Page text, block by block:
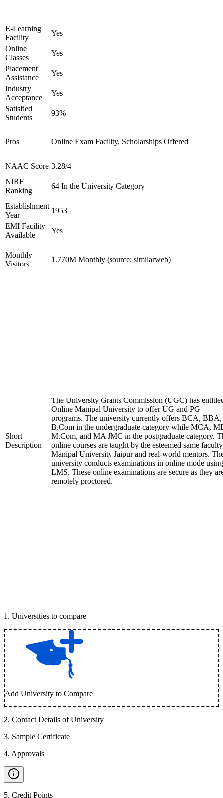
E-Learning
Facility
Yes
Online
Classes
Yes
Placement
Assistance
Yes
Industry
Acceptance
Yes
Satisfied
Students
93%
Pros Online Exam Facility, Scholarships Offered
NAAC Score 3.28/4
NIRF
Ranking
64 In the University Category
Establishment
Year
1953
EMI Facility
Available
Yes
Monthly
Visitors
1.770M Monthly (source: similarweb)
Short
Description
The University Grants Commission (UGC) has
Online Manipal University to offer UG and PG
programs. The university currently offers BCA, BBA,
B.Com in the undergraduate category while MCA,
M.Com, and MA JMC in the postgraduate category.
online courses are taught by the esteemed same
Manipal University Jaipur and real-world mentors.
university conducts examinations in online mode
LMS. These online examinations are secure as they
remotely proctored.
1 . Universities to compare
Add University to Compare
2. Contact Details of University
3. Sample Certificate
4. Approvals
5. Credit Points